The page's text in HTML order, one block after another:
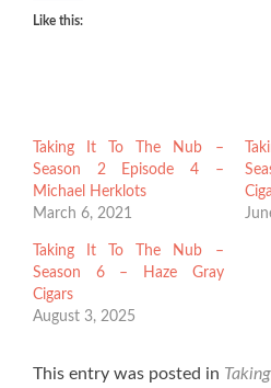
Like this:
Taking It To The Nub –
Season 2 Episode 4 –
Michael Herklots
March 6, 2021
Taking It To The Nub –
Season 6 – Haze Gray
Cigars
August 3, 2025
This entry was posted in